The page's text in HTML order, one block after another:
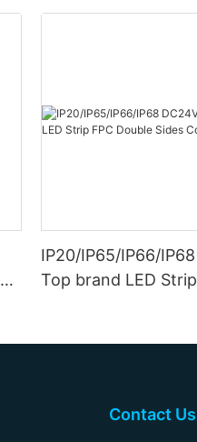
IP20/IP65/IP66/
Top brand LED
Contact Us